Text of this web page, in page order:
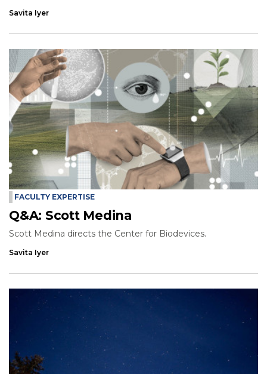
Savita Iyer
FACULTY EXPERTISE
Q&A: Scott Medina
Scott Medina directs the Center for Biodevices.
Savita Iyer